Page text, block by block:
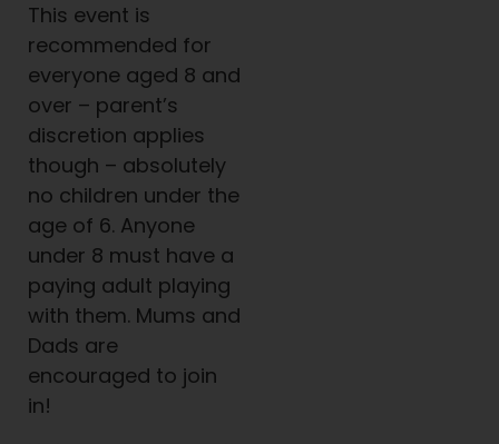
This event is
recommended for
everyone aged 8 and
over – parent’s
discretion applies
though – absolutely
no children under the
age of 6. Anyone
under 8 must have a
paying adult playing
with them. Mums and
Dads are
encouraged to join
in!